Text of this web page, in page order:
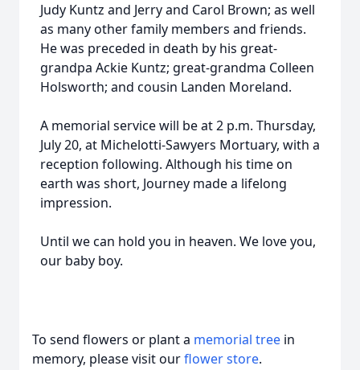
Judy Kuntz and Jerry and Carol Brown; as well
as many other family members and friends.
He was preceded in death by his great-
grandpa Ackie Kuntz; great-grandma Colleen
Holsworth; and cousin Landen Moreland.
A memorial service will be at 2 p.m. Thursday,
July 20, at Michelotti-Sawyers Mortuary, with a
reception following. Although his time on
earth was short, Journey made a lifelong
impression.
Until we can hold you in heaven. We love you,
our baby boy.
To send flowers or plant a memorial tree in
memory, please visit ourflower store.